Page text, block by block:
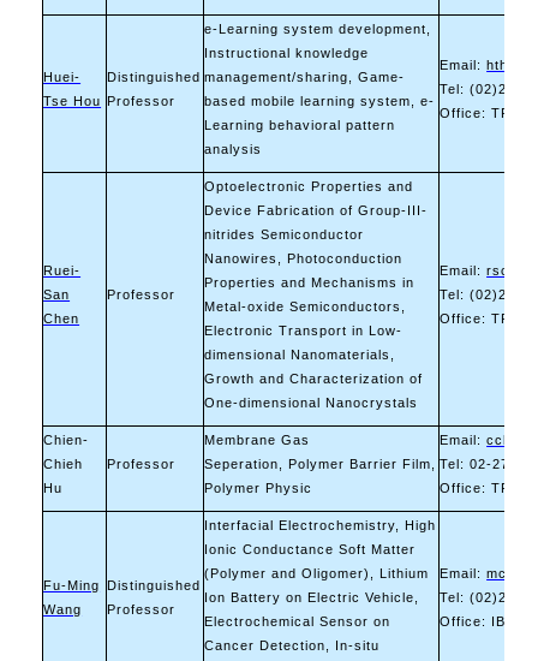
Huei-
Tse Hou
Distinguished
Professor
e-Learning system development,
Instructional knowledge
management/sharing, Game-
based mobile learning system, e-
Learning behavioral pattern
analysis
Email:
Tel:
Office: TR-
Ruei-
San
Chen
Professor
Optoelectronic Properties and
Device Fabrication of Group-III-
nitrides Semiconductor
Nanowires, Photoconduction
Properties and Mechanisms in
Metal-oxide Semiconductors,
Electronic Transport in Low-
dimensional Nanomaterials,
Growth and Characterization of
One-dimensional Nanocrystals
Email:
Tel:
Office: TR-
Chien-
Chieh
Hu
Professor
Membrane Gas
Seperation, Polymer Barrier Film,
Polymer Physic
Email:
Tel: 02-2733-
Office: TR-
Fu-Ming
Wang
Distinguished
Professor
Interfacial Electrochemistry, High
Ionic Conductance Soft Matter
(Polymer and Oligomer), Lithium
Ion Battery on Electric Vehicle,
Electrochemical Sensor on
Cancer Detection, In-situ
Email:
Tel:
Office: IB-606